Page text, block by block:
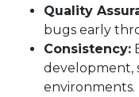
Quality
bugs early
Consistency:
development,
environments.